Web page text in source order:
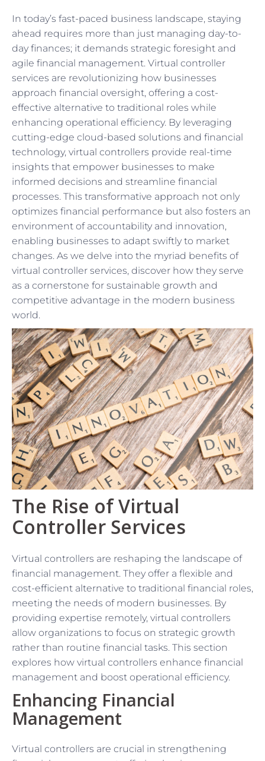
In today’s fast-paced business landscape, staying
ahead requires more than just managing day-to-
day finances; it demands strategic foresight and
agile financial management. Virtual controller
services are revolutionizing how businesses
approach financial oversight, offering a cost-
effective alternative to traditional roles while
enhancing operational efficiency. By leveraging
cutting-edge cloud-based solutions and financial
technology, virtual controllers provide real-time
insights that empower businesses to make
informed decisions and streamline financial
processes. This transformative approach not only
optimizes financial performance but also fosters an
environment of accountability and innovation,
enabling businesses to adapt swiftly to market
changes. As we delve into the myriad benefits of
virtual controller services, discover how they serve
as a cornerstone for sustainable growth and
competitive advantage in the modern business
world.
The Rise of Virtual
Controller Services
Virtual controllers are reshaping the landscape of
financial management. They offer a flexible and
cost-efficient alternative to traditional financial roles,
meeting the needs of modern businesses. By
providing expertise remotely, virtual controllers
allow organizations to focus on strategic growth
rather than routine financial tasks. This section
explores how virtual controllers enhance financial
management and boost operational efficiency.
Enhancing Financial
Management
Virtual controllers are crucial in strengthening